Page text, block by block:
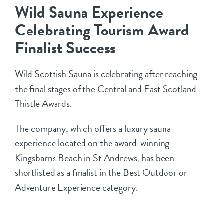
Wild Sauna Experience
Celebrating Tourism Award
Finalist Success
Wild Scottish Sauna is celebrating after reaching
the final stages of the Central and East Scotland
Thistle Awards.
The company, which offers a luxury sauna
experience located on the award-winning
Kingsbarns Beach in St Andrews, has been
shortlisted as a finalist in the Best Outdoor or
Adventure Experience category.